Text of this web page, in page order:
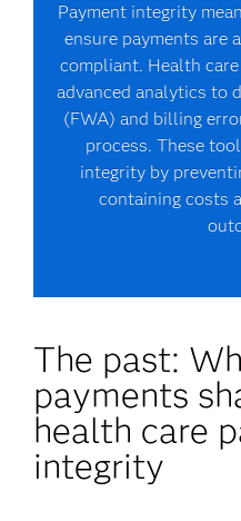
Payment integrity
ensure payments are
compliant. Health
advanced analytics to
(FWA) and billing
process. These
integrity by
containing costs
The past:
payments
health care
integrity